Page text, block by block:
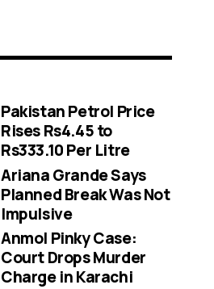
Pakistan Petrol Price
Rises Rs4.45 to
Rs333.10 Per Litre
Ariana Grande Says
Planned Break Was Not
Impulsive
Anmol Pinky Case:
Court Drops Murder
Charge in Karachi